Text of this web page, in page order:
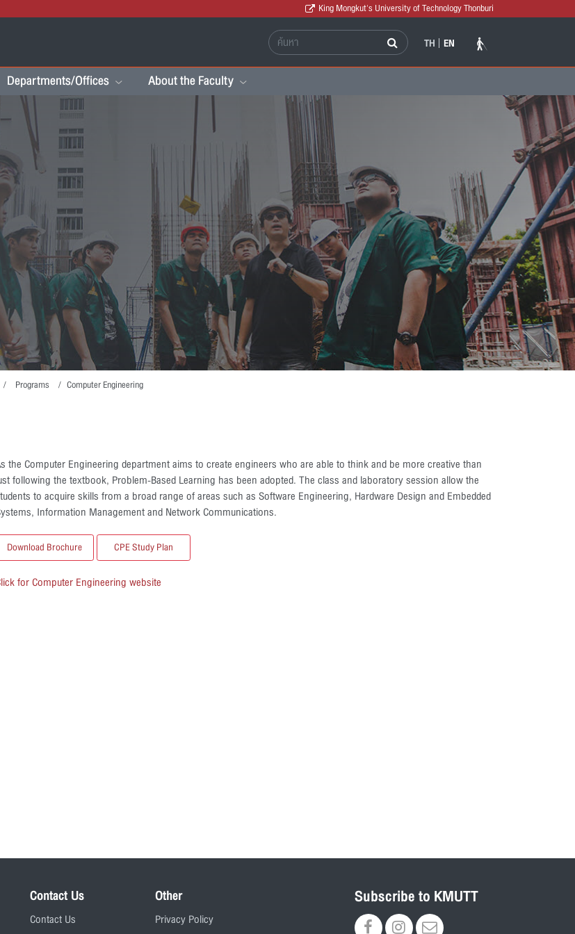
King Mongkut's University of Technology Thonburi
TH EN
Departments/Offices About the Faculty
Programs Computer Engineering
the Computer Engineering department aims to create engineers who are able to think and be more creative than
following the textbook, Problem-Based Learning has been adopted. The class and laboratory session allow the
to acquire skills from a broad range of areas such as Software Engineering, Hardware Design and Embedded
Information Management and Network Communications.
Download Brochure CPE Study Plan
for Computer Engineering website
Contact Us
Contact Us
Other
Privacy Policy
Subscribe to KMUTT